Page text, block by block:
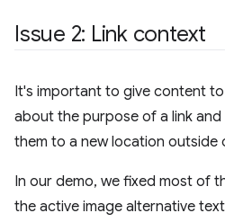
Issue 2: Link context
It's important to give content
about the purpose of a link
them to a new location outside
In our demo, we fixed most of
the active image alternative